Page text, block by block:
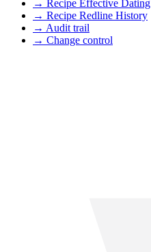
→ Recipe Effective Dating
→ Recipe Redline History
→ Audit trail
→ Change control